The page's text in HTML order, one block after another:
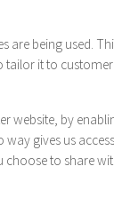
are being used.
it to customer
website, by
gives us
to share